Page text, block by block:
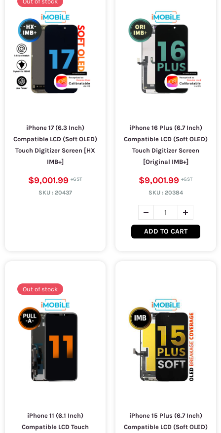
iPhone 17 (6.3 Inch)
Compatible LCD (Soft OLED)
Touch Digitizer Screen [HX
IMB+]
$9,001.99
SKU : 20437
iPhone 16 Plus (6.7 Inch)
Compatible LCD (Soft OLED)
Touch Digitizer Screen
[Original IMB+]
$9,001.99
SKU : 20384
ADD TO CART
Out of stock
iPhone 11 (6.1 Inch)
Compatible LCD Touch
iPhone 15 Plus (6.7 Inch)
Compatible LCD (Soft OLED)